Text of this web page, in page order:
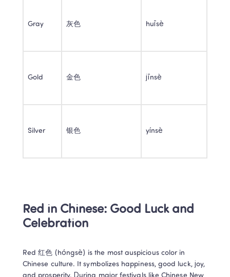
Gray 灰色 huīsè
Gold 金色 jīnsè
Silver 银色 yínsè
Red in Chinese: Good Luck and
Celebration
Red 红色 (hóngsè) is the most auspicious color in
Chinese culture. It symbolizes happiness, good luck, joy,